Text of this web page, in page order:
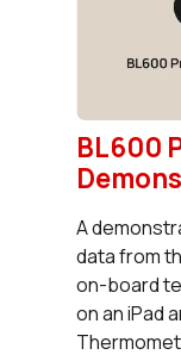
BL600
A
data from
on-board
on an iPad